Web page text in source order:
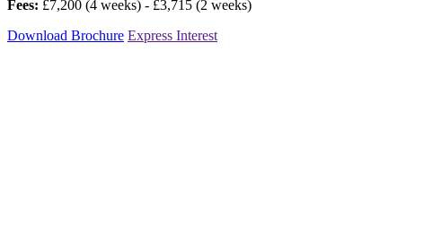
Fees: £7,200 (4 weeks) - £3,715 (2 weeks)
Download Brochure Express Interest